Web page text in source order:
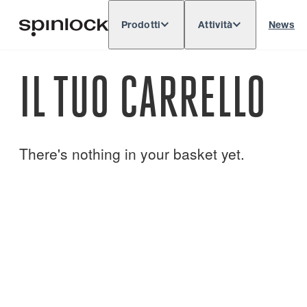
POSIZIONE: Europe North & South America
Prodotti Attività News
IL TUO CARRELLO
There's nothing in your basket yet.